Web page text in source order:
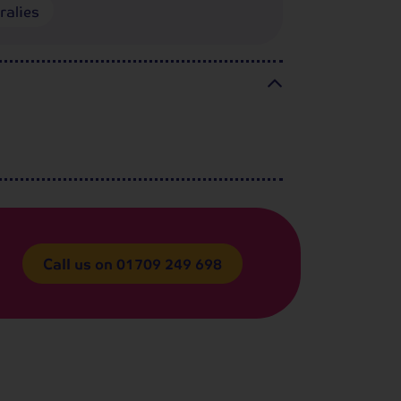
Call us on 01709 249 698